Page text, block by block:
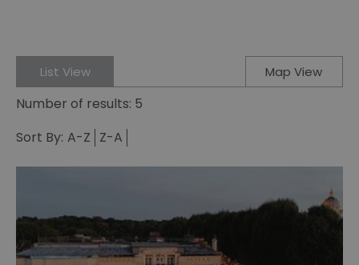
List View Map View
Number of results: 5
Sort By: A-Z Z-A